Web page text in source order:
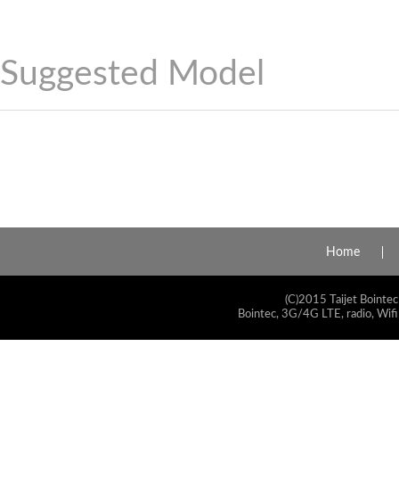
Suggested Model
Home
(C)2015 Taijet
Bointec, 3G/4G LTE, radio,